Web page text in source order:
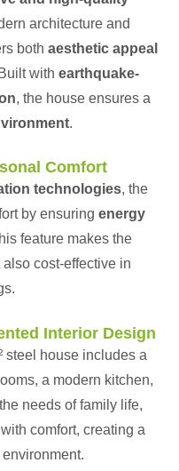
architecture and
both aesthetic appeal
with earthquake-
, the house ensures a
.
Comfort
technologies, the
by ensuring energy
feature makes the
cost-effective in
Interior Design
steel house includes a
a modern kitchen,
needs of family life,
comfort, creating a